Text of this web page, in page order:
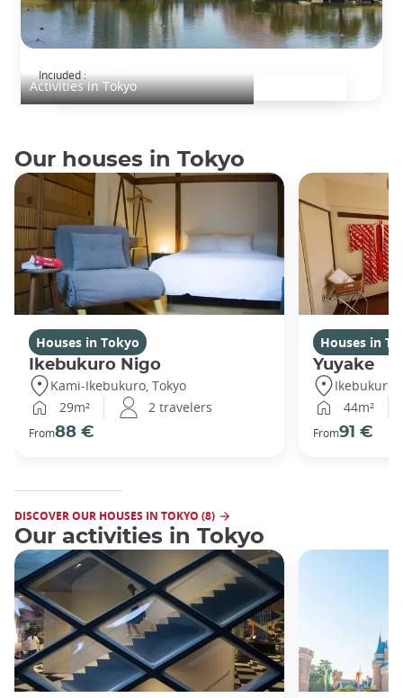
Activities in Tokyo
Included :
Our houses in Tokyo
Houses in Tokyo
Ikebukuro Nigo
Kami-Ikebukuro, Tokyo
29m²
2 travelers
From88 €
Houses in
Yuyake
Ikebukuro,
44m²
From91 €
DISCOVER OUR HOUSES IN TOKYO (8)
Our activities in Tokyo